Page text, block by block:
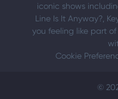
iconic shows
Line Is It Anyway?,
you feeling like part
Cookie
©